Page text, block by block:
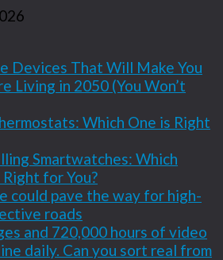
Devices That Will Make You
Living in 2050 (You Won’t
Which One is Right
Smartwatches: Which
for You?
could pave the way for high-
roads
and 720,000 hours of video
daily. Can you sort real from